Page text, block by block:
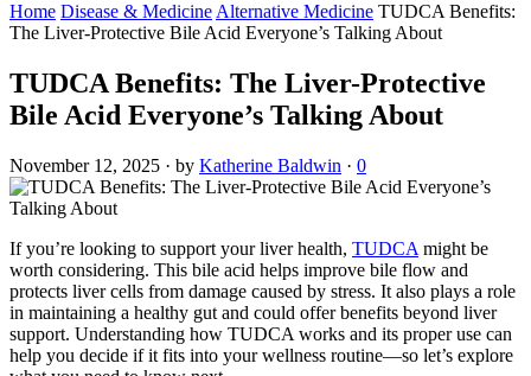
Home Disease & Medicine Alternative Medicine TUDCA Benefits:
The Liver-Protective Bile Acid Everyone’s Talking About
TUDCA Benefits: The Liver-Protective
Bile Acid Everyone’s Talking About
November 12, 2025 · by Katherine Baldwin · 0
If you’re looking to support your liver health, TUDCA might be
worth considering. This bile acid helps improve bile flow and
protects liver cells from damage caused by stress. It also plays a role
in maintaining a healthy gut and could offer benefits beyond liver
support. Understanding how TUDCA works and its proper use can
help you decide if it fits into your wellness routine—so let’s explore